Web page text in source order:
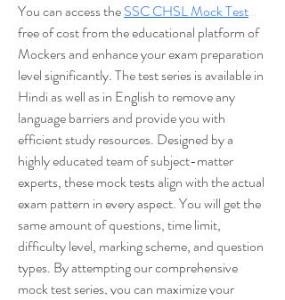
You can access the SSC CHSL Mock Test
free of cost from the educational platform of
Mockers and enhance your exam preparation
level significantly. The test series is available in
Hindi as well as in English to remove any
language barriers and provide you with
efficient study resources. Designed by a
highly educated team of subject-matter
experts, these mock tests align with the actual
exam pattern in every aspect. You will get the
same amount of questions, time limit,
difficulty level, marking scheme, and question
types. By attempting our comprehensive
mock test series, you can maximize your